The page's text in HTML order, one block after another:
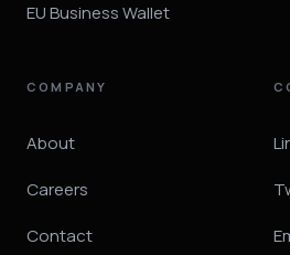
EU Business Wallet
COMPANY
About
Careers
Contact